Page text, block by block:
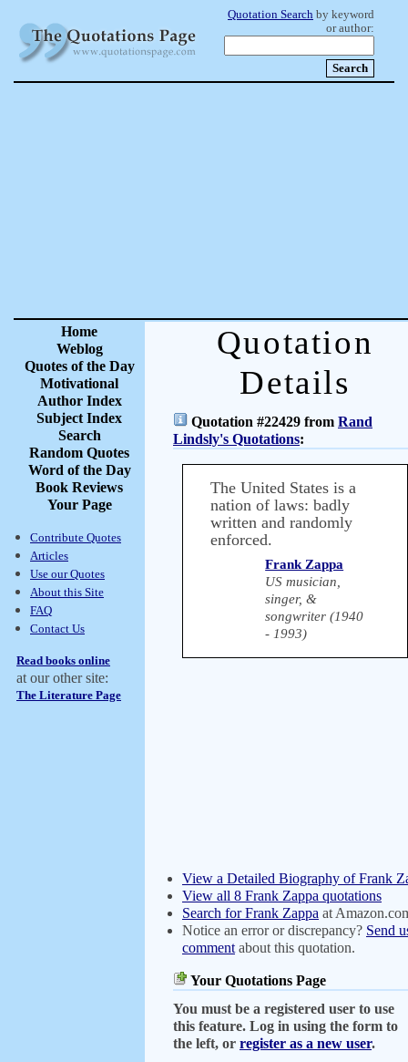
Quotation Search by keyword
or author:
Home
Weblog
Quotes of the Day
Motivational
Author Index
Subject Index
Search
Random Quotes
Word of the Day
Book Reviews
Your Page
Contribute Quotes
Articles
Use our Quotes
About this Site
FAQ
Contact Us
Read books online
at our other site:
The Literature Page
Quotation
Details
Quotation #22429 from Rand
Lindsly's Quotations:
The United States is a
nation of laws: badly
written and randomly
enforced.
Frank Zappa
US musician,
singer, &
songwriter (1940
- 1993)
View a Detailed Biography of Frank
View all 8 Frank Zappa quotations
Search for Frank Zappa at
Notice an error or discrepancy? Send
comment about this quotation.
Your Quotations Page
You must be a registered user to use
this feature. Log in using the form to
the left, or register as a new user.